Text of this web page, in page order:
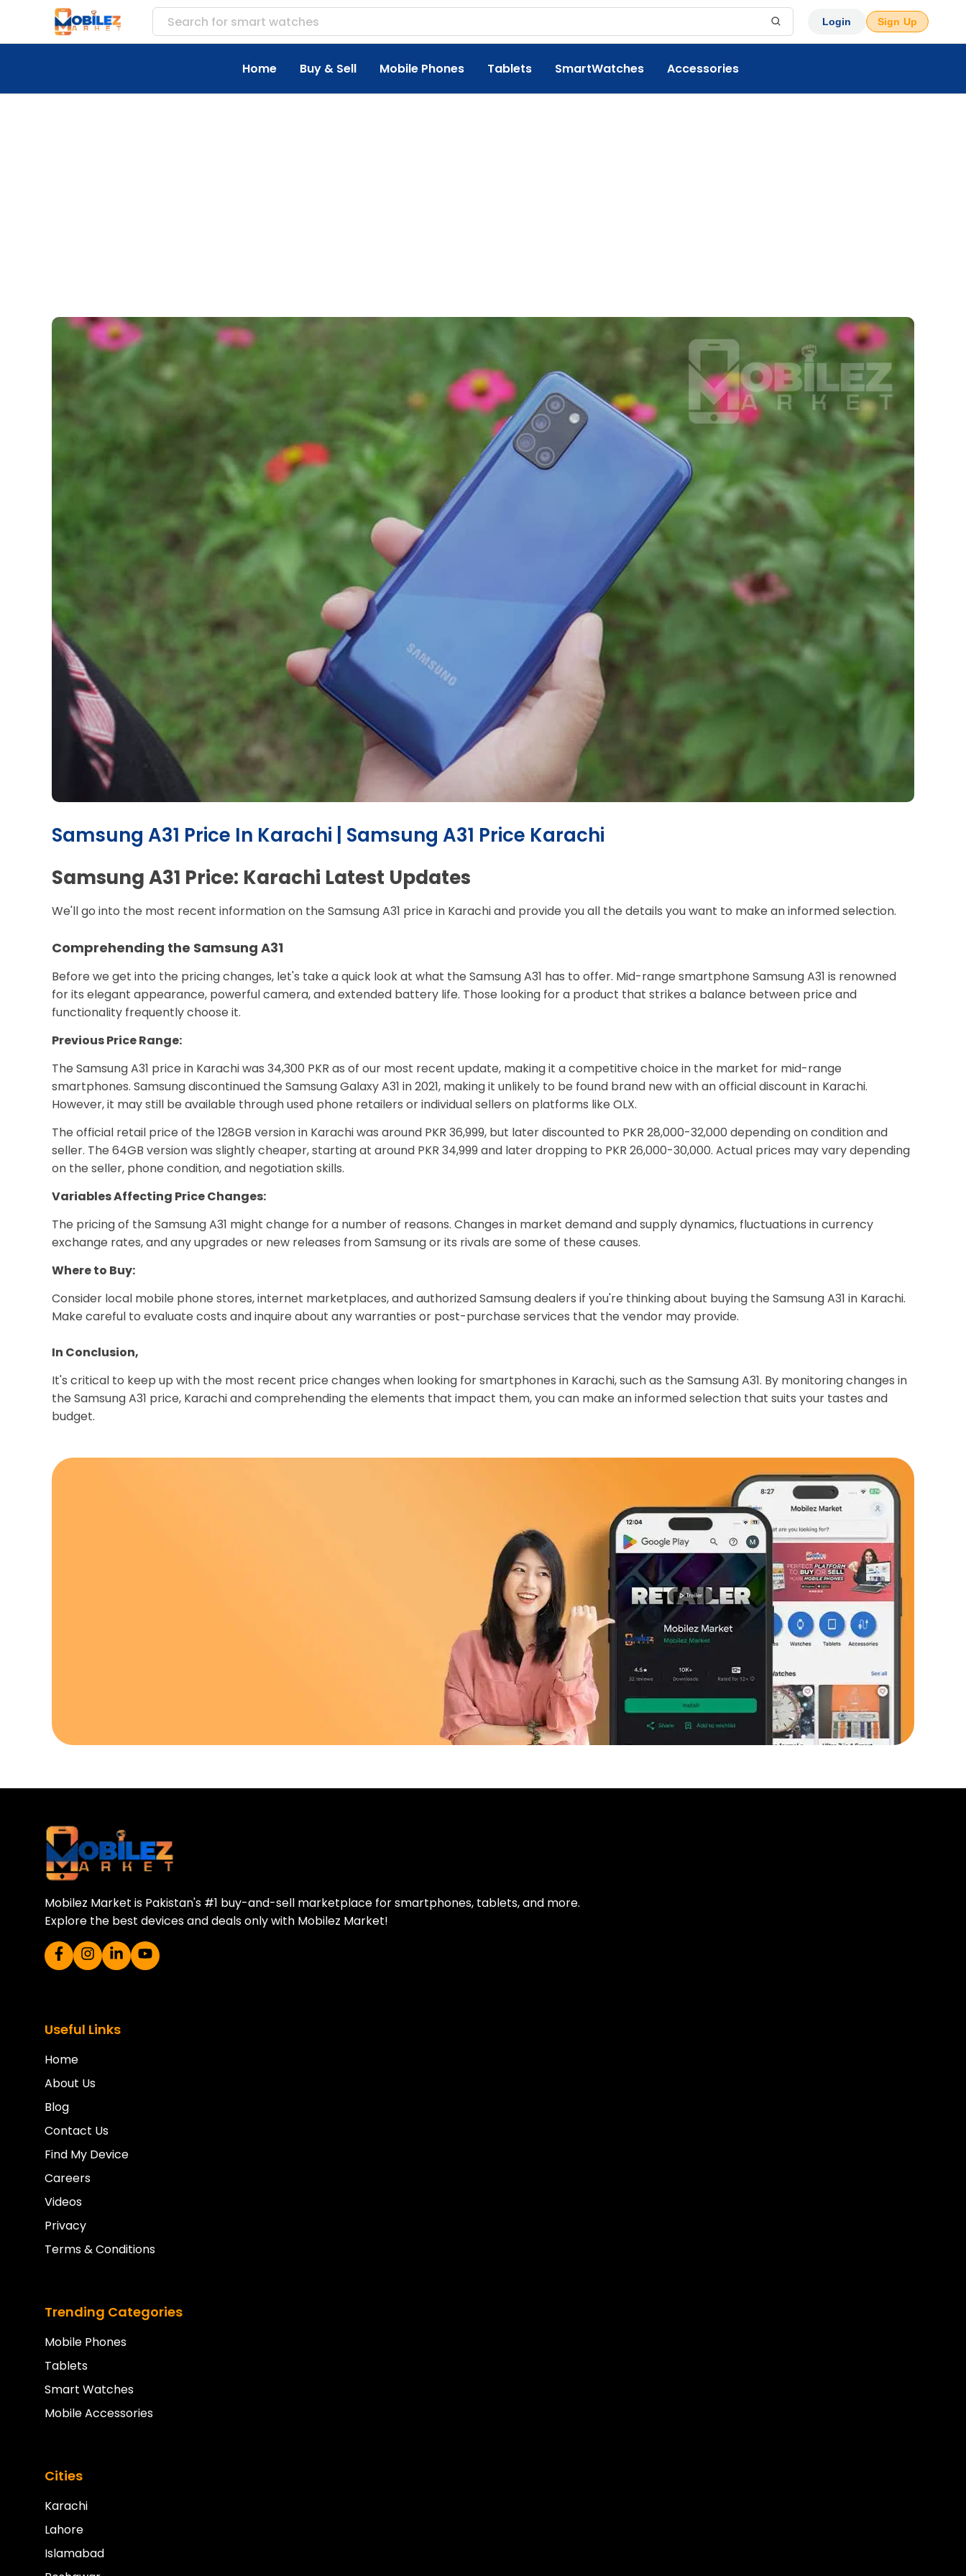
Search for accesso Login Sign Up
Home Buy & Sell Mobile Phones Tablets SmartWatches Accessories
Samsung A31 Price In Karachi | Samsung A31 Price Karachi
Samsung A31 Price: Karachi Latest Updates
We'll go into the most recent information on the Samsung A31 price in Karachi and provide you all the details you want to make an informed selection.
Comprehending the Samsung A31
Before we get into the pricing changes, let's take a quick look at what the Samsung A31 has to offer. Mid-range smartphone Samsung A31 is renowned
for its elegant appearance, powerful camera, and extended battery life. Those looking for a product that strikes a balance between price and
functionality frequently choose it.
Previous Price Range:
The Samsung A31 price in Karachi was 34,300 PKR as of our most recent update, making it a competitive choice in the market for mid-range
smartphones. Samsung discontinued the Samsung Galaxy A31 in 2021, making it unlikely to be found brand new with an official discount in Karachi.
However, it may still be available through used phone retailers or individual sellers on platforms like OLX.
The official retail price of the 128GB version in Karachi was around PKR 36,999, but later discounted to PKR 28,000-32,000 depending on condition and
seller. The 64GB version was slightly cheaper, starting at around PKR 34,999 and later dropping to PKR 26,000-30,000. Actual prices may vary depending
on the seller, phone condition, and negotiation skills.
Variables Affecting Price Changes:
The pricing of the Samsung A31 might change for a number of reasons. Changes in market demand and supply dynamics, fluctuations in currency
exchange rates, and any upgrades or new releases from Samsung or its rivals are some of these causes.
Where to Buy:
Consider local mobile phone stores, internet marketplaces, and authorized Samsung dealers if you're thinking about buying the Samsung A31 in Karachi.
Make careful to evaluate costs and inquire about any warranties or post-purchase services that the vendor may provide.
In Conclusion,
It's critical to keep up with the most recent price changes when looking for smartphones in Karachi, such as the Samsung A31. By monitoring changes in
the Samsung A31 price, Karachi and comprehending the elements that impact them, you can make an informed selection that suits your tastes and
budget.
Sell your old phone | Buy top-quality refurbished phones
Mobilez Market is Pakistan's #1 buy-and-sell marketplace for smartphones, tablets, and more.
Explore the best devices and deals only with Mobilez Market!
Useful Links
Home
About Us
Blog
Contact Us
Find My Device
Careers
Videos
Privacy
Terms & Conditions
Trending Categories
Mobile Phones
Tablets
Smart Watches
Mobile Accessories
Cities
Karachi
Lahore
Islamabad